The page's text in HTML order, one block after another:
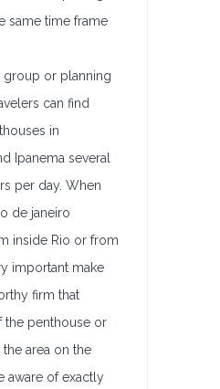
same time frame
group or planning
can find
in
Ipanema several
per day. When
de janeiro
inside Rio or from
important make
firm that
the penthouse or
area on the
aware of exactly